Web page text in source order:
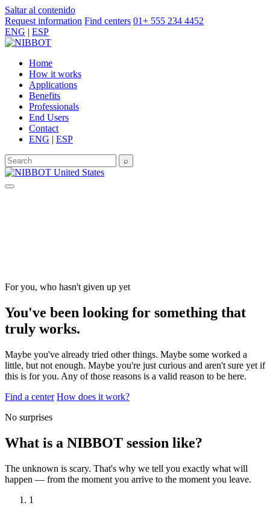
Saltar al contenido
Request information Find centers 01+ 555 234 4452
ENG | ESP
Home
How it works
Applications
Benefits
Professionals
End Users
Contact
ENG | ESP
⌕
United States
For you, who hasn't given up yet
You've been looking for something that
truly works.
Maybe you've already tried other things. Maybe some worked a
little, but not enough. Maybe you're just curious and aren't sure yet if
this is for you. Any of those reasons is a valid reason to be here.
Find a center How does it work?
No surprises
What is a NIBBOT session like?
The unknown is scary. That's why we tell you exactly what will
happen — from the moment you arrive to the moment you leave.
1